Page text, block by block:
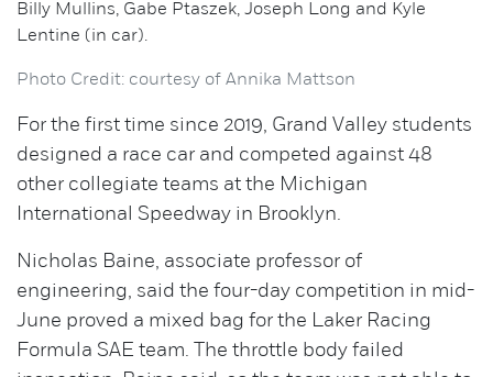
Billy Mullins, Gabe Ptaszek, Joseph Long and Kyle
Lentine (in car).
Photo Credit: courtesy of Annika Mattson
For the first time since 2019, Grand Valley students
designed a race car and competed against 48
other collegiate teams at the Michigan
International Speedway in Brooklyn.
Nicholas Baine, associate professor of
engineering, said the four-day competition in mid-
June proved a mixed bag for the Laker Racing
Formula SAE team. The throttle body failed